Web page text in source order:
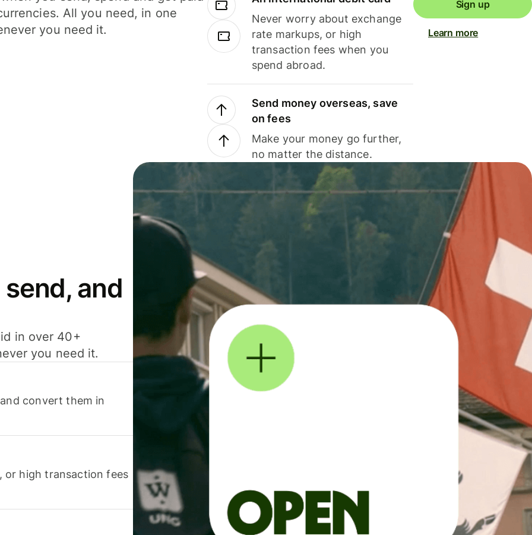
All you need, in one
you need it.
Never worry about exchange
rate markups, or high
transaction fees when you
spend abroad.
Send money overseas, save
on fees
Make your money go further,
no matter the distance.
Sign up
Learn more
and
in over 40+
you need it.
convert them in
or high transaction fees